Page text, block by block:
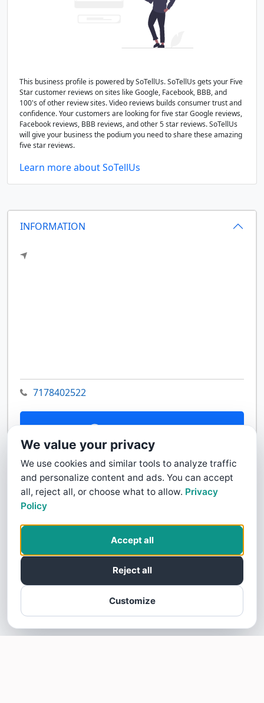
INFORMATION
7178402522
Contact Us
This business profile is powered by SoTellUs. SoTellUs gets your Five
Star customer reviews on sites like Google, Facebook, BBB, and
100's of other review sites. Video reviews builds consumer trust and
confidence. Your customers are looking for five star Google reviews,
Facebook reviews, BBB reviews, and other 5 star reviews. SoTellUs
will give your business the podium you need to share these amazing
five star reviews.
Learn more about SoTellUs
We value your privacy
We use cookies and similar tools to analyze traffic
and personalize content and ads. You can accept
all, reject all, or choose what to allow. Privacy
Policy
Customize
Reject all
Accept all